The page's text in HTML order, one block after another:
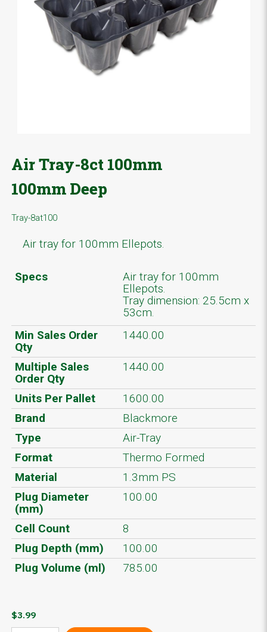
Air Tray-8ct 100mm
100mm Deep
Tray-8at100
Air tray for 100mm Ellepots.
Specs
Air tray for 100mm
Ellepots.
Tray dimension: 25.5cm x
53cm.
Min Sales Order
Qty
1440.00
Multiple Sales
Order Qty
1440.00
Units Per Pallet
1600.00
Brand
Blackmore
Type
Air-Tray
Format
Thermo Formed
Material
1.3mm PS
Plug Diameter
(mm)
100.00
Cell Count
8
Plug Depth (mm)
100.00
Plug Volume (ml)
785.00
$3.99